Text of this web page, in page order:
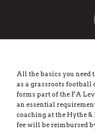
All the basics you need
as a grassroots football
forms part of the FA
an essential
coaching at the Hythe &
fee will be reimbursed